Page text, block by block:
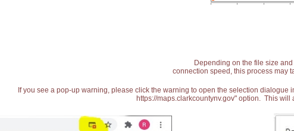
Depending on the file size
connection speed, this process may
If you see a pop-up warning, please click the warning to open the selection
https://maps.clarkcountynv.gov" option. This will